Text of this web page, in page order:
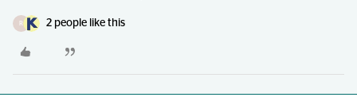
R 2 people like this